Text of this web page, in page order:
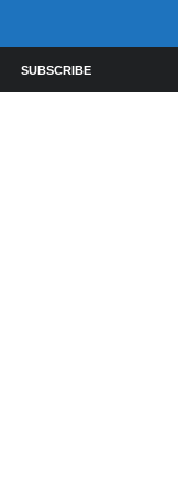
SUBSCRIBE